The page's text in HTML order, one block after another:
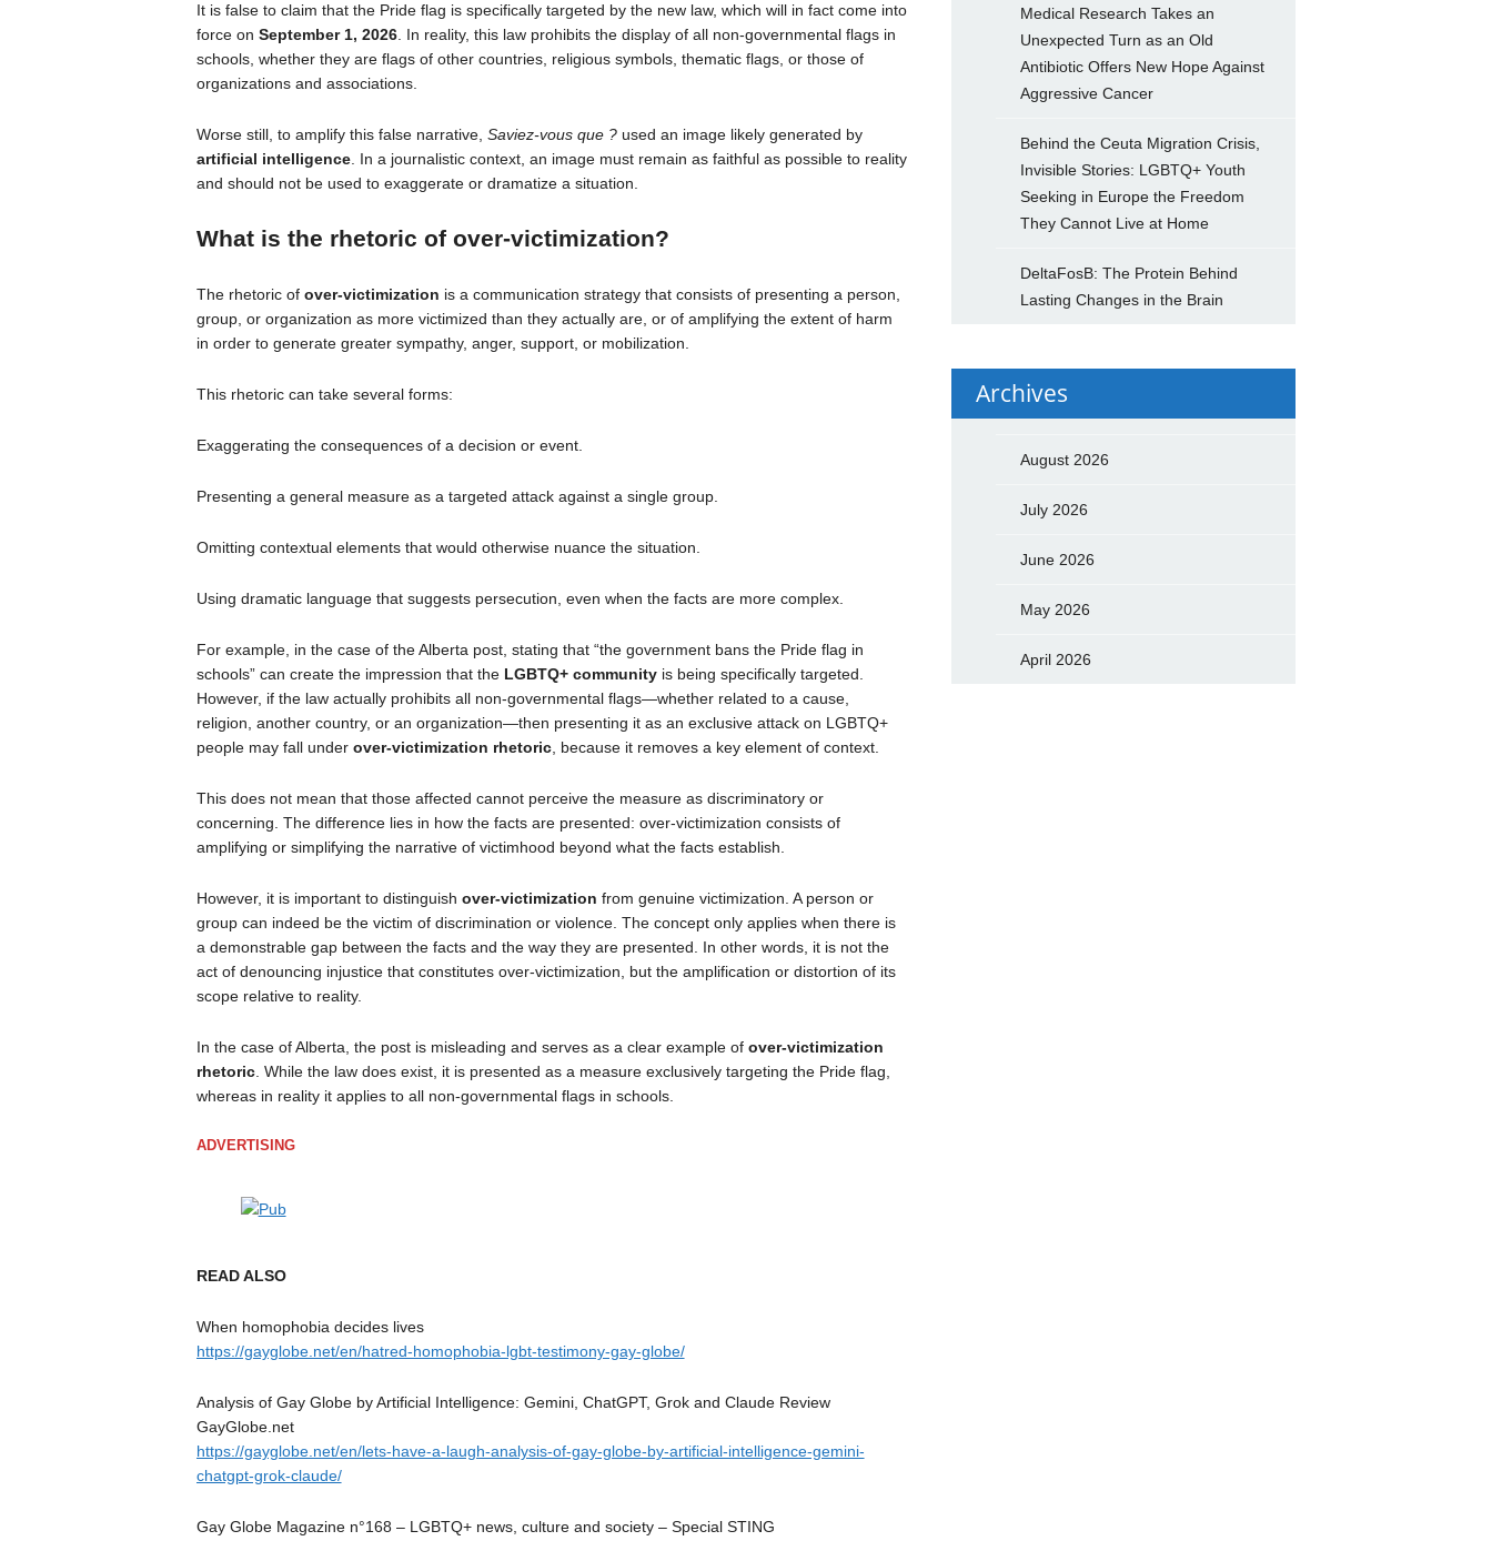
It is false to claim that the Pride flag is specifically targeted by the new law, which will in fact come into
force on September 1, 2026. In reality, this law prohibits the display of all non-governmental flags in
schools, whether they are flags of other countries, religious symbols, thematic flags, or those of
organizations and associations.
Worse still, to amplify this false narrative, Saviez-vous que ?used an image likely generated by
artificial intelligence. In a journalistic context, an image must remain as faithful as possible to reality
and should not be used to exaggerate or dramatize a situation.
What is the rhetoric of over-victimization?
The rhetoric of over-victimization is a communication strategy that consists of presenting a person,
group, or organization as more victimized than they actually are, or of amplifying the extent of harm
in order to generate greater sympathy, anger, support, or mobilization.
This rhetoric can take several forms:
Exaggerating the consequences of a decision or event.
Presenting a general measure as a targeted attack against a single group.
Omitting contextual elements that would otherwise nuance the situation.
Using dramatic language that suggests persecution, even when the facts are more complex.
For example, in the case of the Alberta post, stating that “the government bans the Pride flag in
schools” can create the impression that the LGBTQ+ communityis being specifically targeted.
However, if the law actually prohibits all non-governmental flags—whether related to a cause,
religion, another country, or an organization—then presenting it as an exclusive attack on LGBTQ+
people may fall under over-victimization rhetoric, because it removes a key element of context.
This does not mean that those affected cannot perceive the measure as discriminatory or
concerning. The difference lies in how the facts are presented: over-victimization consists of
amplifying or simplifying the narrative of victimhood beyond what the facts establish.
However, it is important to distinguish over-victimization from genuine victimization. A person or
group can indeed be the victim of discrimination or violence. The concept only applies when there is
a demonstrable gap between the facts and the way they are presented. In other words, it is not the
act of denouncing injustice that constitutes over-victimization, but the amplification or distortion of its
scope relative to reality.
In the case of Alberta, the post is misleading and serves as a clear example of over-victimization
rhetoric. While the law does exist, it is presented as a measure exclusively targeting the Pride flag,
whereas in reality it applies to all non-governmental flags in schools.
ADVERTISING
READ ALSO
When homophobia decides lives
https://gayglobe.net/en/hatred-homophobia-lgbt-testimony-gay-globe/
Analysis of Gay Globe by Artificial Intelligence: Gemini, ChatGPT, Grok and Claude Review
GayGlobe.net
https://gayglobe.net/en/lets-have-a-laugh-analysis-of-gay-globe-by-artificial-intelligence-gemini-
chatgpt-grok-claude/
Gay Globe Magazine n°168 – LGBTQ+ news, culture and society – Special STING
Medical Research Takes an
Unexpected Turn as an Old
Antibiotic Offers New Hope Against
Aggressive Cancer
Behind the Ceuta Migration Crisis,
Invisible Stories: LGBTQ+ Youth
Seeking in Europe the Freedom
They Cannot Live at Home
DeltaFosB: The Protein Behind
Lasting Changes in the Brain
Archives
August 2026
July 2026
June 2026
May 2026
April 2026